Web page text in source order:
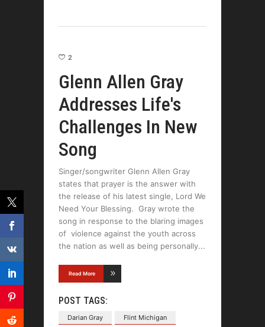
2
Glenn Allen Gray
Addresses Life's
Challenges In New
Song
Singer/songwriter Glenn Allen Gray
states that prayer is the answer with
the release of his latest single, Lord We
Need Your Blessing. Gray wrote the
song in response to the blaring images
of violence against the youth across
the nation as well as being personally
Read More
POST TAGS:
Darian Gray
Flint Michigan